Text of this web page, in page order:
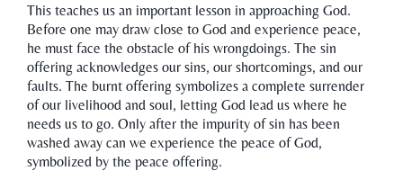
This teaches us an important lesson in approaching God.
Before one may draw close to God and experience peace,
he must face the obstacle of his wrongdoings. The sin
offering acknowledges our sins, our shortcomings, and our
faults. The burnt offering symbolizes a complete surrender
of our livelihood and soul, letting God lead us where he
needs us to go. Only after the impurity of sin has been
washed away can we experience the peace of God,
symbolized by the peace offering.